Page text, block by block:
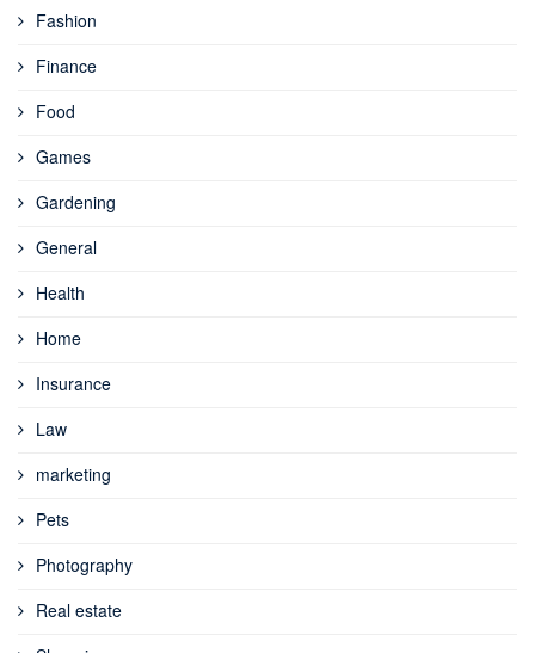
Fashion
Finance
Food
Games
Gardening
General
Health
Home
Insurance
Law
marketing
Pets
Photography
Real estate